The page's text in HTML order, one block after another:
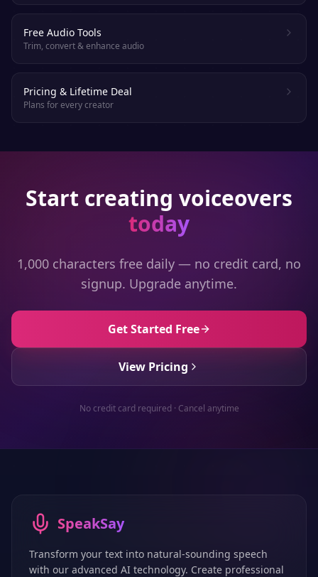
Free Audio Tools
Trim, convert & enhance audio
Pricing & Lifetime Deal
Plans for every creator
Start creating voiceovers
today
1,000 characters free daily — no credit card, no
signup. Upgrade anytime.
Get Started Free
View Pricing
No credit card required · Cancel anytime
SpeakSay
Transform your text into natural-sounding speech
with our advanced AI technology. Create professional